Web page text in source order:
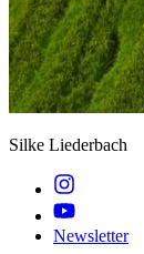
Silke Liederbach
Newsletter